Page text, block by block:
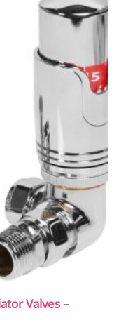
Valves –